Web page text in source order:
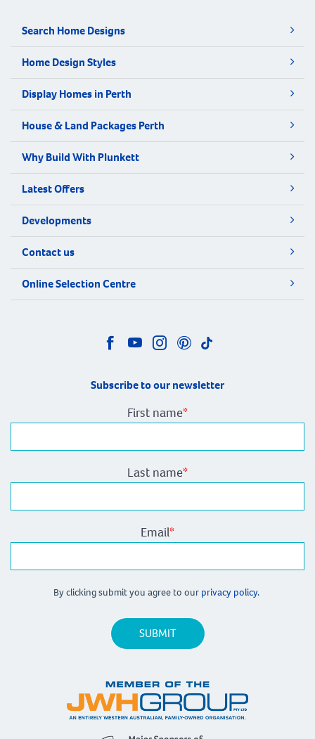
Search Home Designs
Home Design Styles
Display Homes in Perth
House & Land Packages Perth
Why Build With Plunkett
Latest Offers
Developments
Contact us
Online Selection Centre
Subscribe to our newsletter
First name*
Last name*
Email*
By clicking submit you agree to our privacy policy.